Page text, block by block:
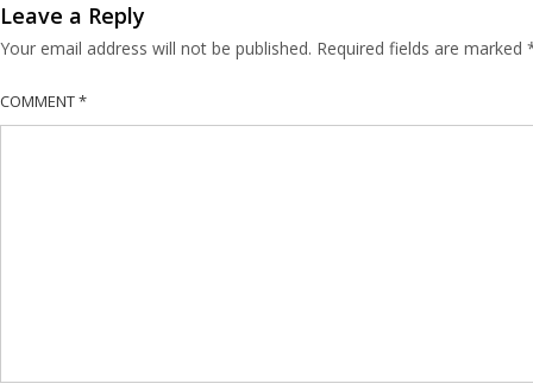
Leave a Reply
Your email address will not be published. Required fields are marked
COMMENT*